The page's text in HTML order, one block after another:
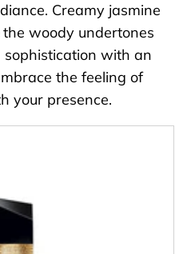
Creamy jasmine
woody undertones
with an
the feeling of
your presence.